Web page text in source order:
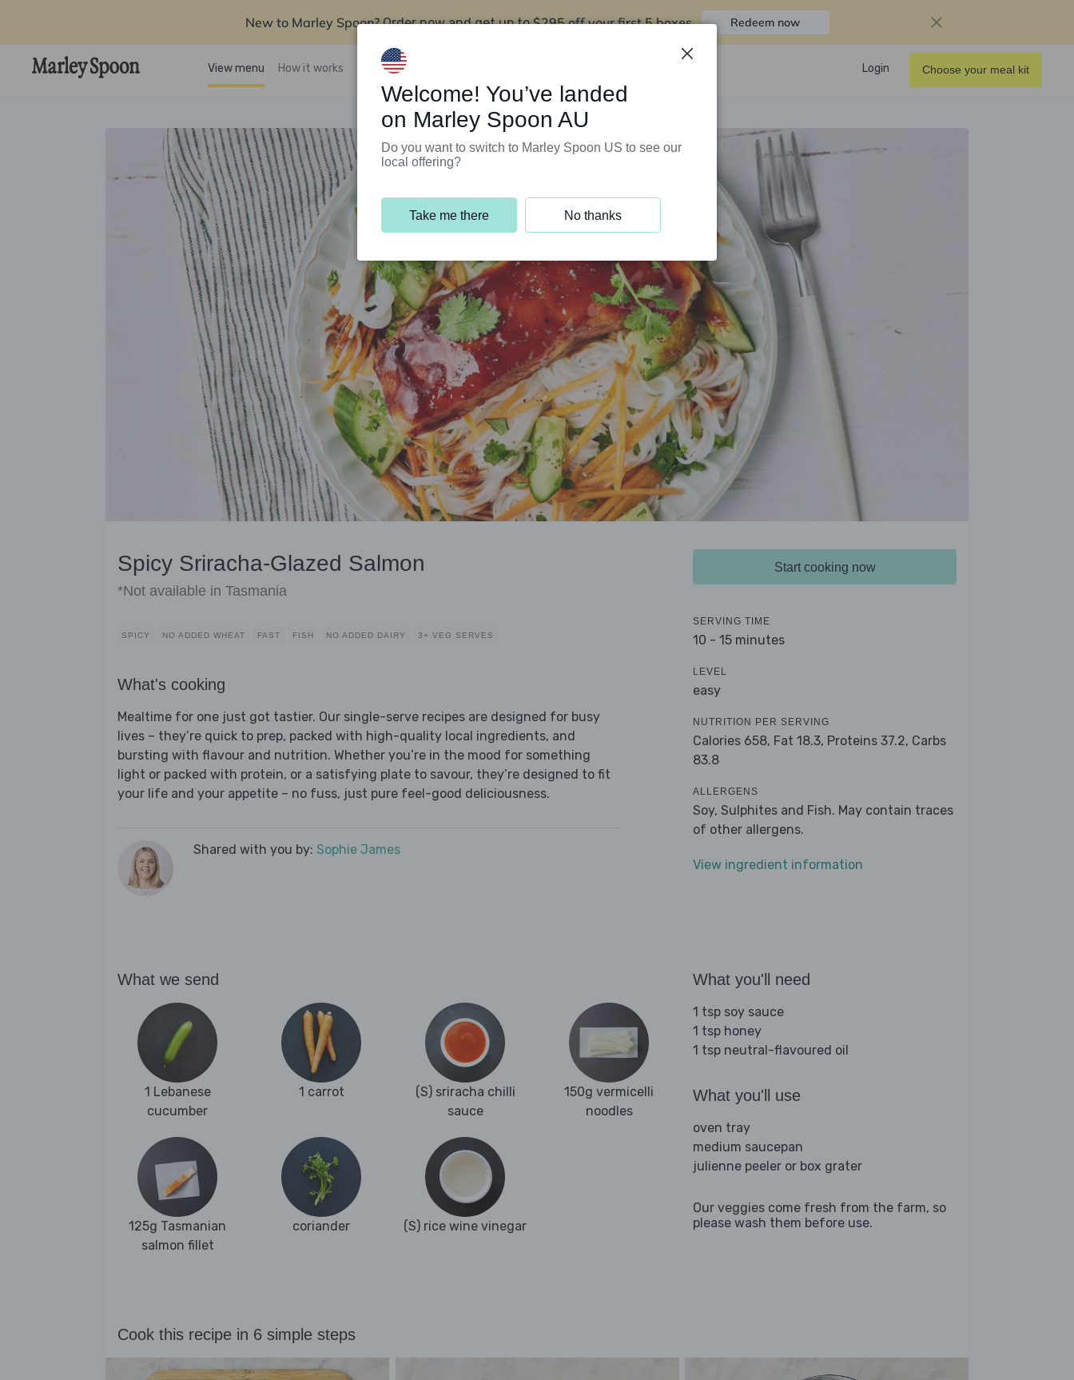
New to Marley Spoon? Order now and get up to$295 off your first 5 boxes Redeem now
View menu How it works Support Programs Login Choose your meal kit
Spicy Sriracha-Glazed Salmon
*Not available in Tasmania
SPICY NO ADDED WHEAT FAST FISH NO ADDED DAIRY 3+ VEG SERVES
What's cooking
Mealtime for one just got tastier. Our single-serve recipes are designed for busy
lives – they’re quick to prep, packed with high-quality local ingredients, and
bursting with flavour and nutrition. Whether you’re in the mood for something
light or packed with protein, or a satisfying plate to savour, they’re designed to fit
your life and your appetite – no fuss, just pure feel-good deliciousness.
Shared with you by: Sophie James
Start cooking now
SERVING TIME
10 - 15 minutes
LEVEL
easy
NUTRITION PER SERVING
Calories 658, Fat 18.3, Proteins 37.2, Carbs
83.8
ALLERGENS
Soy, Sulphites and Fish. May contain traces
of other allergens.
View ingredient information
What we send
1 Lebanese
cucumber
1 carrot
(S) sriracha chilli
sauce
150g vermicelli
noodles
125g Tasmanian
salmon fillet
coriander (S) rice wine vinegar
What you'll need
1 tsp soy sauce
1 tsp honey
1 tsp neutral-flavoured oil
What you'll use
oven tray
medium saucepan
julienne peeler or box grater
Our veggies come fresh from the farm, so
please wash them before use.
Cook this recipe in 6 simple steps
Welcome! You’ve landed
on Marley Spoon AU
Do you want to switch to Marley Spoon US to see our
local offering?
Take me there No thanks